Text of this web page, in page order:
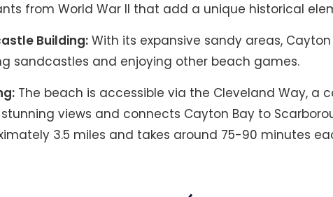
from World War II that add a unique historical
Building: With its expansive sandy areas,
sandcastles and enjoying other beach games.
The beach is accessible via the Cleveland Way, a
views and connects Cayton Bay to
3.5 miles and takes around 75-90 minutes